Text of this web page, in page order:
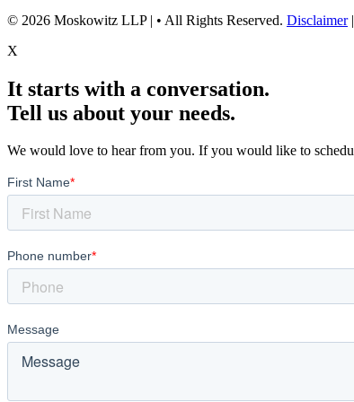
© 2026 Moskowitz LLP | • All Rights Reserved. Disclaimer|
X
It starts with a conversation.
Tell us about your needs.
We would love to hear from you. If you would like to